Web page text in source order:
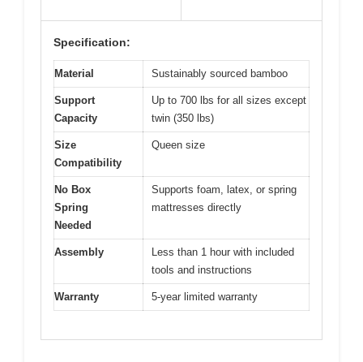
Specification:
Material Sustainably sourced bamboo
Support
Capacity
Up to 700 lbs for all sizes except
twin (350 lbs)
Size
Compatibility
Queen size
No Box
Spring
Needed
Supports foam, latex, or spring
mattresses directly
Assembly
Less than 1 hour with included
tools and instructions
Warranty 5-year limited warranty